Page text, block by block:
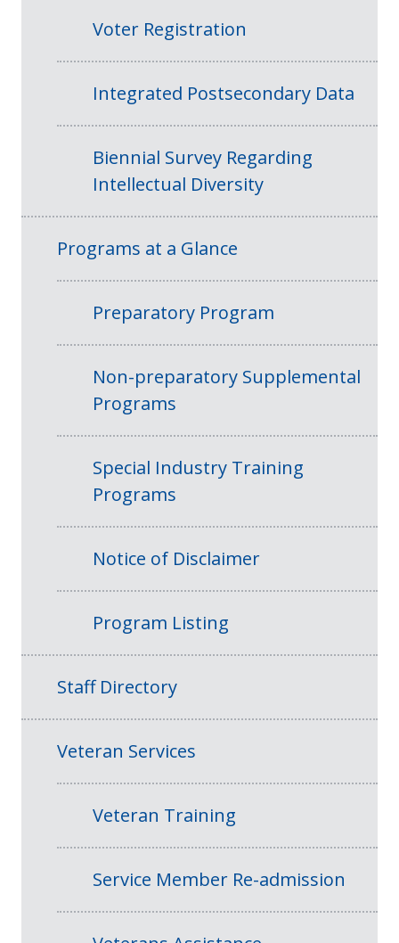
Voter Registration
Integrated Postsecondary Data
Biennial Survey Regarding
Intellectual Diversity
Programs at a Glance
Preparatory Program
Non-preparatory Supplemental
Programs
Special Industry Training
Programs
Notice of Disclaimer
Program Listing
Staff Directory
Veteran Services
Veteran Training
Service Member Re-admission